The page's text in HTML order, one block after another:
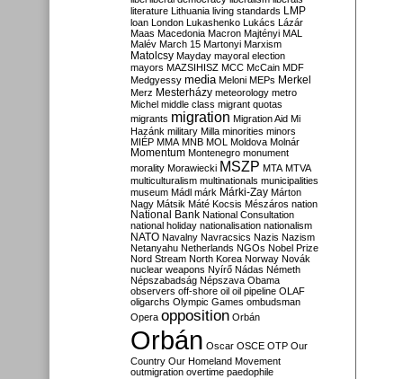
literature Lithuania living standards LMP
loan London Lukashenko Lukács Lázár
Maas Macedonia Macron Majtényi MAL
Malév March 15 Martonyi Marxism
Matolcsy Mayday mayoral election
mayors MAZSIHISZ MCC McCain MDF
Medgyessy media Meloni MEPs Merkel
Merz Mesterházy meteorology metro
Michel middle class migrant quotas
migrants migration Migration Aid Mi
Hazánk military Milla minorities minors
MIÉP MMA MNB MOL Moldova Molnár
Momentum Montenegro monument
morality Morawiecki MSZP MTA MTVA
multiculturalism multinationals municipalities
museum Mádl márk Márki-Zay Márton
Nagy Mátsik Máté Kocsis Mészáros nation
National Bank National Consultation
national holiday nationalisation nationalism
NATO Navalny Navracsics Nazis Nazism
Netanyahu Netherlands NGOs Nobel Prize
Nord Stream North Korea Norway Novák
nuclear weapons Nyírő Nádas Németh
Népszabadság Népszava Obama
observers off-shore oil oil pipeline OLAF
oligarchs Olympic Games ombudsman
Opera opposition Orbán
Orbán Oscar OSCE OTP Our
Country Our Homeland Movement
outmigration overtime paedophile